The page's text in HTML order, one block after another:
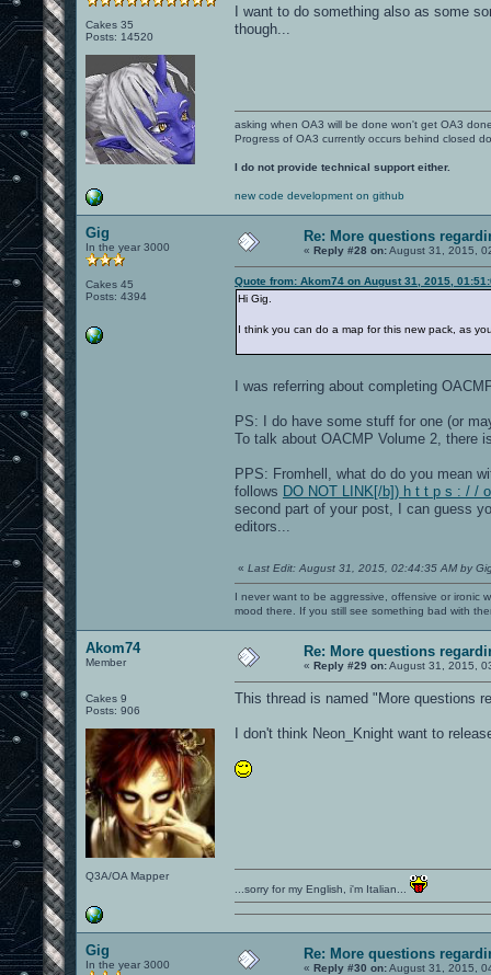
Cakes 35
Posts: 14520
I want to do something also as some
though...
asking when OA3 will be done won't get OA3
Progress of OA3 currently occurs behind closed
I do not provide technical support either.
new code development on github
Gig
In the year 3000
Cakes 45
Posts: 4394
Re: More questions
« Reply #28 on:August 31, 2015,
Quote from: Akom74 on August 31, 2015,
Hi Gig.
I think you can do a map for this new pack, as
I was referring about completing
PS: I do have some stuff for one (or
To talk about OACMP Volume 2, there
PPS: Fromhell, what do do you mean
follows DO NOT LINK[/b]) h t t p s : / /
second part of your post, I can guess
editors...
« Last Edit: August 31, 2015, 02:44:35 AM by
I never want to be aggressive, offensive or ironic
mood there. If you still see something bad with
Akom74
Member
Cakes 9
Posts: 906
Q3A/OA Mapper
Re: More questions
« Reply #29 on:August 31, 2015,
This thread is named "More questions
I don't think Neon_Knight want to
...sorry for my English, i'm Italian...
Gig
In the year 3000
Re: More questions
« Reply #30 on:August 31, 2015,